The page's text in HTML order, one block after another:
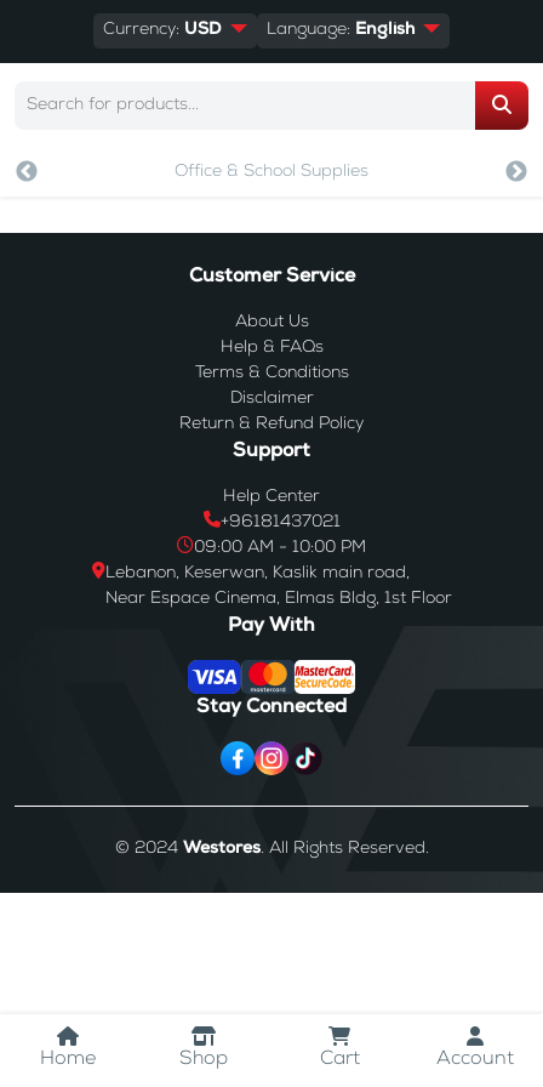
Currency: USD Language: English
Office & School Supplies
Home Shop Cart Account
Customer Service
About Us
Help & FAQs
Terms & Conditions
Disclaimer
Return & Refund Policy
Support
Help Center
+96181437021
09:00 AM - 10:00 PM
Lebanon, Keserwan, Kaslik main road,
Near Espace Cinema, Elmas Bldg, 1st Floor
Pay With
Stay Connected
© 2024 Westores. All Rights Reserved.